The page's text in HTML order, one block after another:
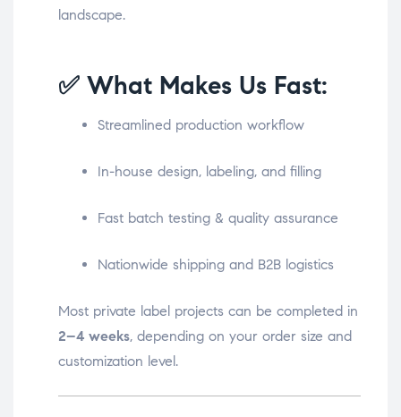
landscape.
✅ What Makes Us Fast:
Streamlined production workflow
In-house design, labeling, and filling
Fast batch testing & quality assurance
Nationwide shipping and B2B logistics
Most private label projects can be completed in
2–4 weeks, depending on your order size and
customization level.